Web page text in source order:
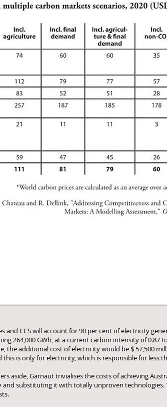
CCS will account for 90 per cent of electricity
264,000 GWh, at a current carbon intensity of
the additional cost of electricity would be $ 57,500
this is only for electricity, which is responsible for less
aside, Garnaut trivialises the costs of achieving
substituting it with totally unproven